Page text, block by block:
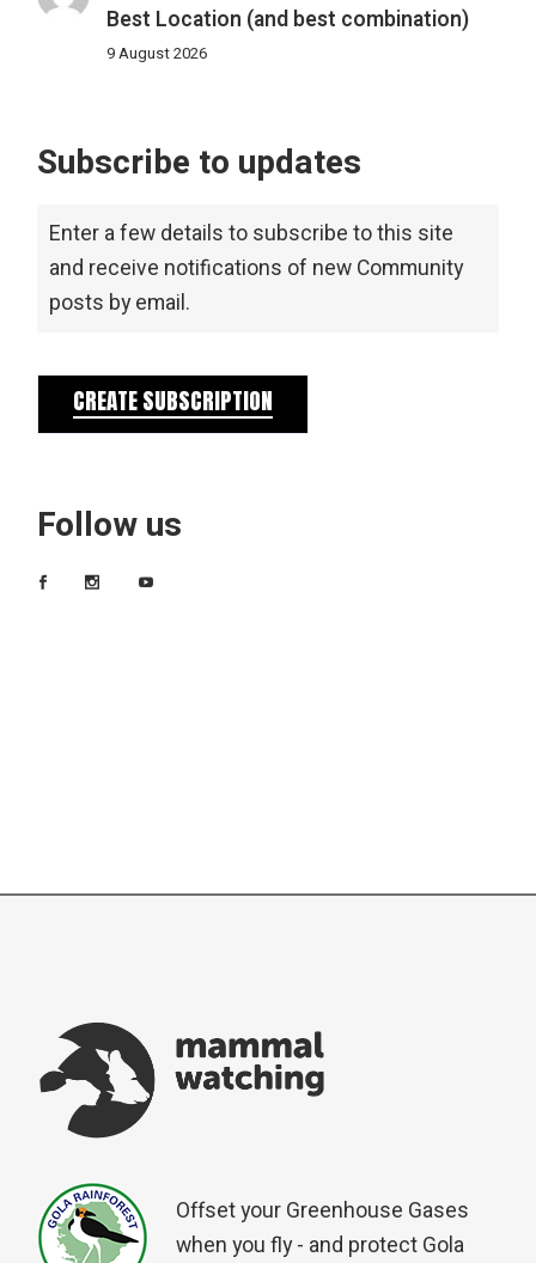
Best Location (and best combination)
9 August 2026
Subscribe to updates
Enter a few details to subscribe to this site
and receive notifications of new Community
posts by email.
CREATE SUBSCRIPTION
Follow us
Offset your Greenhouse Gases
when you fly - and protect Gola